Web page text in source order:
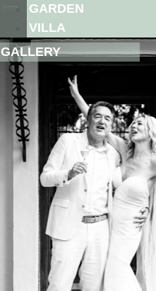
GARDEN
VILLA
GALLERY